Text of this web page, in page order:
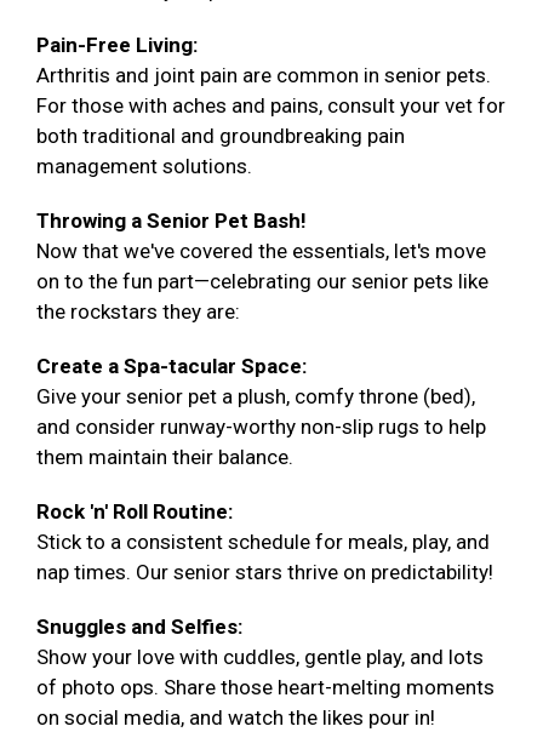
Pain-Free Living:
Arthritis and joint pain are common in senior pets.
For those with aches and pains, consult your vet for
both traditional and groundbreaking pain
management solutions.
Throwing a Senior Pet Bash!
Now that we've covered the essentials, let's move
on to the fun part—celebrating our senior pets like
the rockstars they are:
Create a Spa-tacular Space:
Give your senior pet a plush, comfy throne (bed),
and consider runway-worthy non-slip rugs to help
them maintain their balance.
Rock 'n' Roll Routine:
Stick to a consistent schedule for meals, play, and
nap times. Our senior stars thrive on predictability!
Snuggles and Selfies:
Show your love with cuddles, gentle play, and lots
of photo ops. Share those heart-melting moments
on social media, and watch the likes pour in!